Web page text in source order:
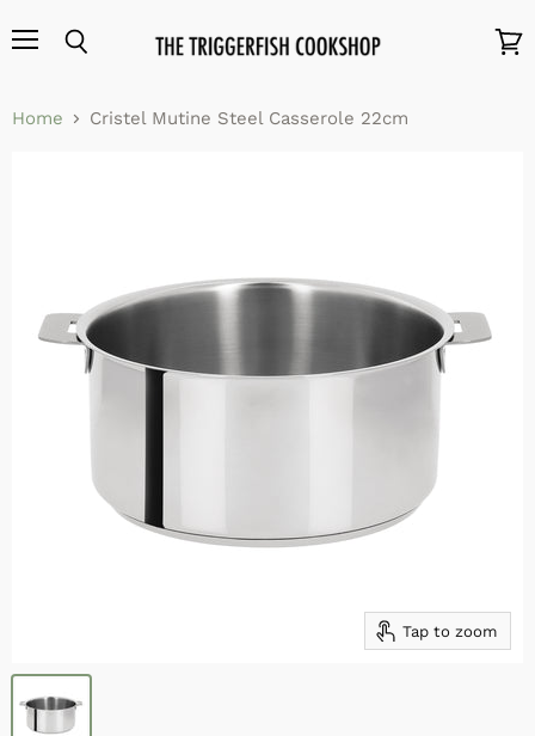
Home Cristel Mutine Steel Casserole 22cm
Tap to zoom